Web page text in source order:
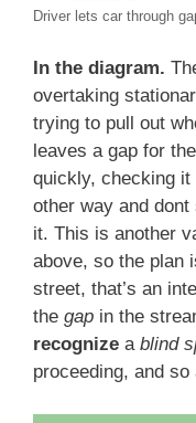
Driver lets car through
In the diagram.
overtaking
trying to pull out
leaves a gap for
quickly, checking
other way and
it. This is another
above, so the plan
street, that’s an
the gap in the
recognize a blind
proceeding, and